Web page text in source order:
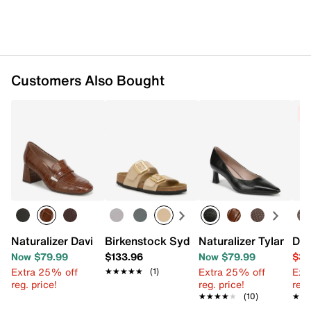
Customers Also Bought
Naturalizer Davi Penny Loafer
Now $79.99
Extra 25% off
reg. price!
Birkenstock Sydney Slide Sandal -
$133.96
★★★★★
★★★★★ (1)
Naturalizer Tylan
Now $79.99
Extra 25% off
reg. price!
★★★★★
★★★★★ (10)